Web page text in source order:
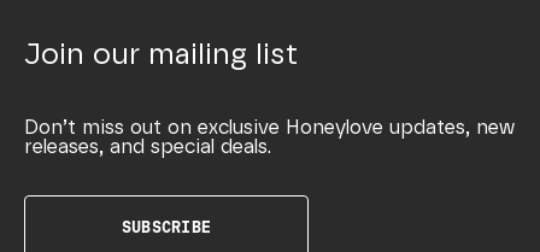
Join our mailing list
Don’t miss out on exclusive Honeylove updates, new
releases, and special deals.
SUBSCRIBE